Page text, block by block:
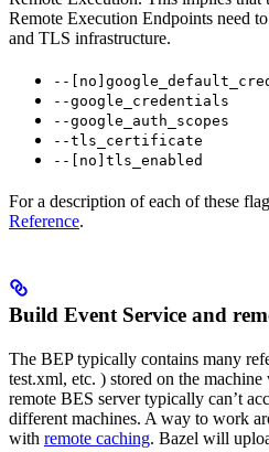
Remote Execution Endpoints need
and TLS infrastructure.
--
--google_credentials
--google_auth_scopes
--tls_certificate
--[no]tls_enabled
For a description of each of these
Reference.
Build Event Service and
The BEP typically contains many
test.xml, etc. ) stored on the
remote BES server typically can’t
different machines. A way to work
with remote caching. Bazel will